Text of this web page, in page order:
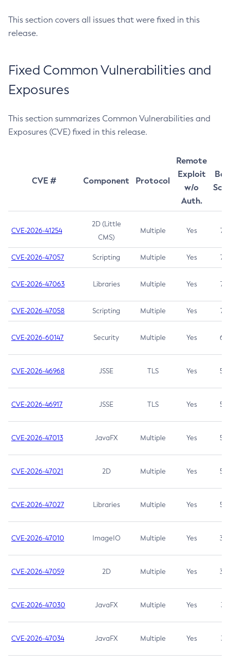
This section covers all issues that were fixed in this
release.
Fixed Common Vulnerabilities and
Exposures
This section summarizes Common Vulnerabilities and
Exposures (CVE) fixed in this release.
CVE # Component Protocol
Remote
Exploit
w/o
Auth.
CVE-2026-41254
2D (Little
CMS)
Multiple Yes 7.5
CVE-2026-47057 Scripting Multiple Yes 7.5
CVE-2026-47063 Libraries Multiple Yes 7.5
CVE-2026-47058 Scripting Multiple Yes 7.4
CVE-2026-60147 Security Multiple Yes 6.5
CVE-2026-46968 JSSE TLS Yes 5.9
CVE-2026-46917 JSSE TLS Yes 5.3
CVE-2026-47013 JavaFX Multiple Yes 5.3
CVE-2026-47021 2D Multiple Yes 5.3
CVE-2026-47027 Libraries Multiple Yes 5.3
CVE-2026-47010 ImageIO Multiple Yes 3.7
CVE-2026-47059 2D Multiple Yes 3.7
CVE-2026-47030 JavaFX Multiple Yes 3.1
CVE-2026-47034 JavaFX Multiple Yes 3.1